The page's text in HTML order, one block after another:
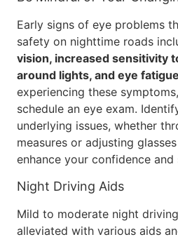
Early signs of eye problems
safety on nighttime roads
vision, increased sensitivity
around lights, and eye fatigue
experiencing these
schedule an eye exam.
underlying issues, whether
measures or adjusting
enhance your confidence
Night Driving Aids
Mild to moderate night
alleviated with various aids